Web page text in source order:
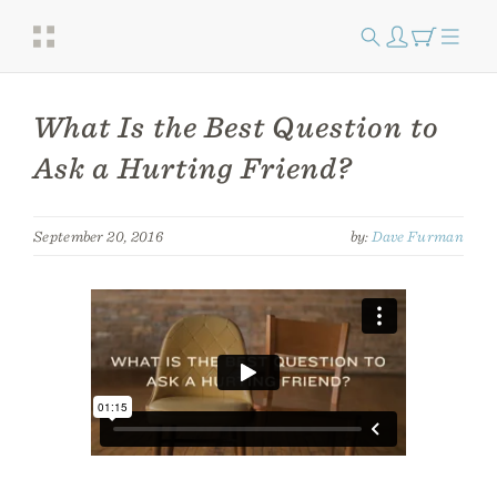
What Is the Best Question to
Ask a Hurting Friend?
September 20, 2016 by: Dave Furman